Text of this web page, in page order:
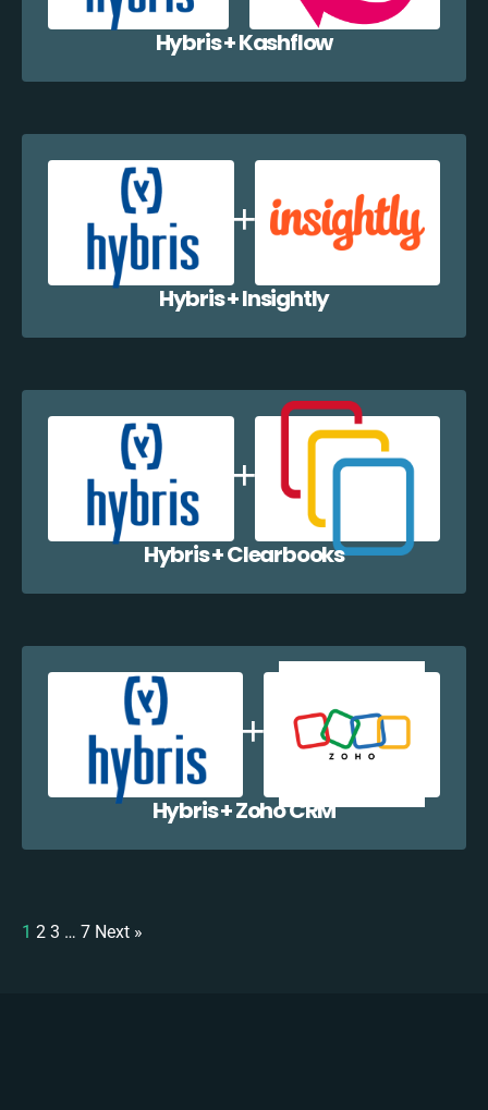
Hybris + Kashflow
Hybris + Insightly
Hybris + Clearbooks
Hybris + Zoho CRM
1 2 3 … 7 Next »